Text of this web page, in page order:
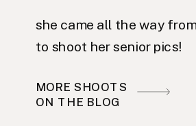
she came all the way
to shoot her senior pics!
MORE SHOOTS
ON THE BLOG